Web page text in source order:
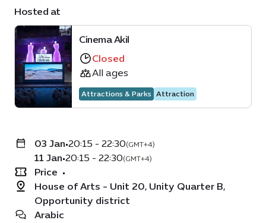
Hosted at
Cinema Akil
Closed
All ages
Attractions & Parks Attraction
03 Jan•20:15 - 22:30(GMT+4)
11 Jan•20:15 - 22:30(GMT+4)
Price •
House of Arts - Unit 20, Unity Quarter B,
Opportunity district
Arabic